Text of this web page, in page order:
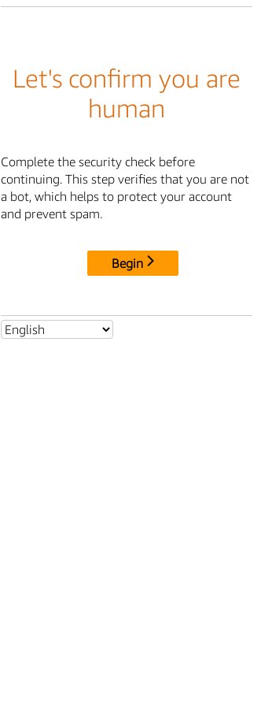
Let's confirm you are
human
Complete the security check before
continuing. This step verifies that you are not
a bot, which helps to protect your account
and prevent spam.
Begin